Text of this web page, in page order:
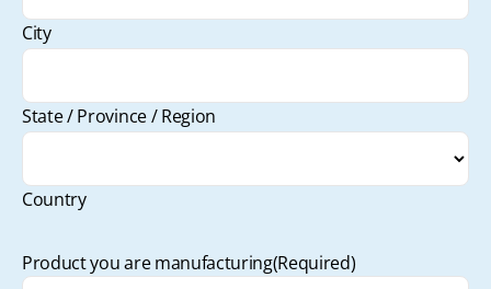
City
State / Province / Region
Country
Product you are manufacturing(Required)